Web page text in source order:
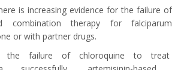
is increasing evidence for the failure of
combination therapy for falciparum
or with partner drugs.
the failure of chloroquine to treat